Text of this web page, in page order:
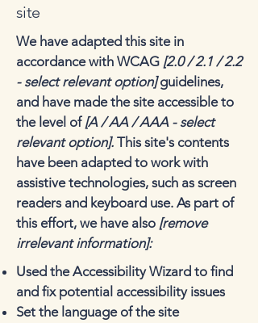
site
We have adapted this site in
accordance with WCAG [2.0 / 2.1 / 2.2
- select relevant option]guidelines,
and have made the site accessible to
the level of[A / AA / AAA - select
relevant option]. This site's contents
have been adapted to work with
assistive technologies, such as screen
readers and keyboard use. As part of
this effort, we have also [remove
irrelevant information]:
Used the Accessibility Wizard to find
and fix potential accessibility issues
Set the language of the site